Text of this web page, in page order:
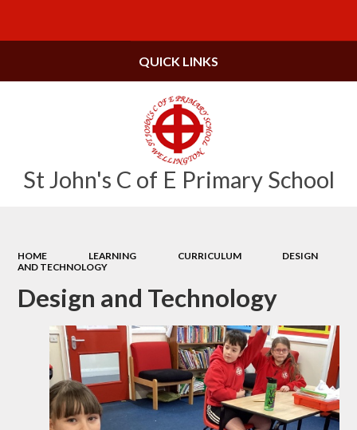
St John's C of E Primary School
QUICK LINKS
HOME LEARNING CURRICULUM
DESIGN
AND TECHNOLOGY
Design and Technology